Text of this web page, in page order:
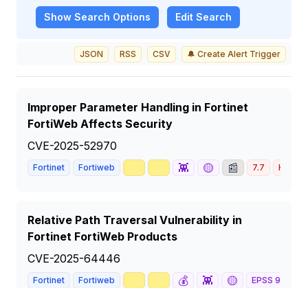
Show Search Options Edit Search
JSON RSS CSV 🔔 Create Alert Trigger
Improper Parameter Handling in Fortinet
FortiWeb Affects Security
CVE-2025-52970
Fortinet Fortiweb 👾 🟡 📰 7.7 HIGH
Relative Path Traversal Vulnerability in
Fortinet FortiWeb Products
CVE-2025-64446
Fortinet Fortiweb 💰 👾 🟡 EPSS 91